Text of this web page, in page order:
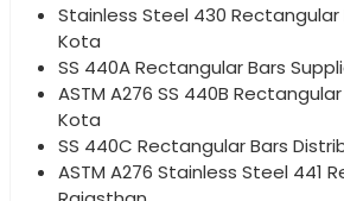
Stainless Steel 430 Rectangular
Kota
SS 440A Rectangular Bars
ASTM A276 SS 440B
Kota
SS 440C Rectangular Bars
ASTM A276 Stainless Steel 441